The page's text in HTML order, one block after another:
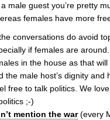
male guest you’re pretty
females have more
conversations do avoid
if females are
in the house as that
the male host’s dignity and
free to talk politics. We
;-)
mention the war(every